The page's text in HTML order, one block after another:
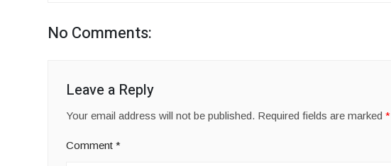
No Comments:
Leave a Reply
Your email address will not be published. Required fields are marked*
Comment*